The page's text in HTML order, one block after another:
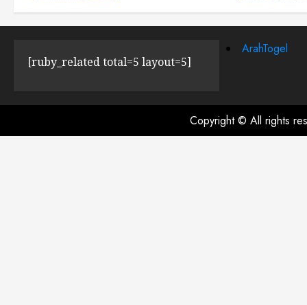
JULY 23, 2024 0
[ruby_related total=5 layout=5]
ArahTogel
Copyright © All rights